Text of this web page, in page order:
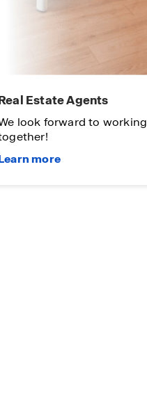
Estate Agents
look forward to working